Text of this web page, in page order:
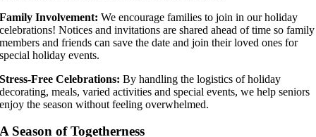
Family Involvement: We encourage families to join in our holiday
celebrations! Notices and invitations are shared ahead of time so family
members and friends can save the date and join their loved ones for
special holiday events.
Stress-Free Celebrations: By handling the logistics of holiday
decorating, meals, varied activities and special events, we help seniors
enjoy the season without feeling overwhelmed.
A Season of Togetherness